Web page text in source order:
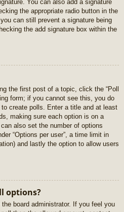
You can also add a signature
the appropriate radio button in the
can still prevent a signature being
the add signature box within the
the first post of a topic, click the “Poll
form; if you cannot see this, you do
create polls. Enter a title and at least
making sure each option is on a
also set the number of options
“Options per user”, a time limit in
and lastly the option to allow users
options?
board administrator. If you feel you